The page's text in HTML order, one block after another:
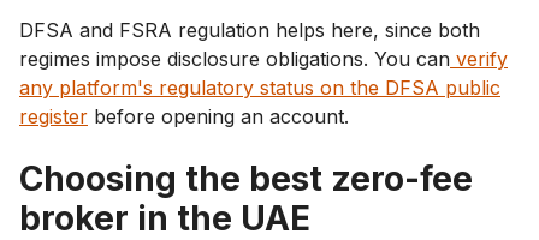
DFSA and FSRA regulation helps here, since both
regimes impose disclosure obligations. You can verify
any platform's regulatory status on the DFSA public
register before opening an account.
Choosing the best zero-fee
broker in the UAE